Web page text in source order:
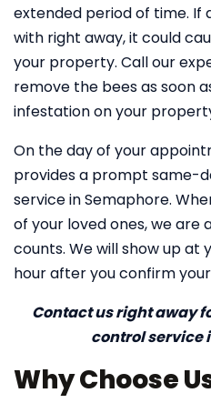
extended period of time. If
with right away, it could
your property. Call our
remove the bees as soon
infestation on your
On the day of your
provides a prompt same-
service in Semaphore.
of your loved ones, we
counts. We will show up at
hour after you confirm
Contact us right away
control service
Why Choose